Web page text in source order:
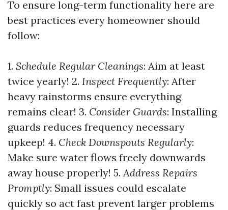
To ensure long-term functionality here are
best practices every homeowner should
follow:
1. Schedule Regular Cleanings: Aim at least
twice yearly! 2. Inspect Frequently: After
heavy rainstorms ensure everything
remains clear! 3. Consider Guards: Installing
guards reduces frequency necessary
upkeep! 4. Check Downspouts Regularly:
Make sure water flows freely downwards
away house properly! 5. Address Repairs
Promptly: Small issues could escalate
quickly so act fast prevent larger problems